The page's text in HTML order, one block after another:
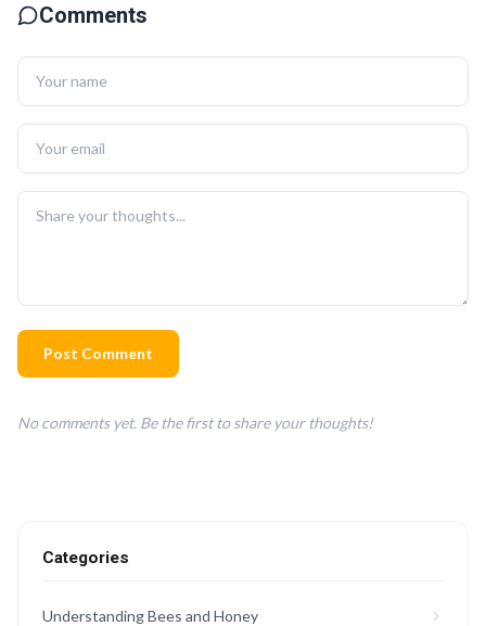
Comments
Post Comment
No comments yet. Be the first to share your thoughts!
Categories
Understanding Bees and Honey